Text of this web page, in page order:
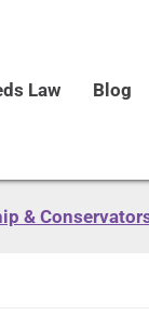
Law Blog
&